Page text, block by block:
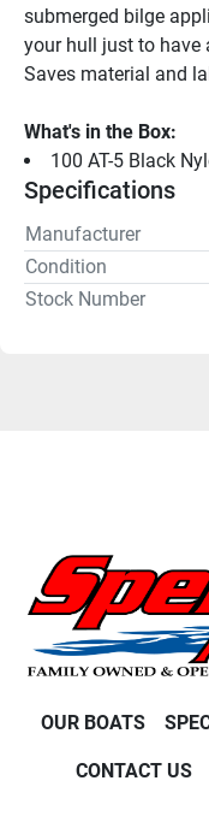
submerged bilge
your hull just to have
Saves material and
What's in the Box:
100 AT-5 Black
Specifications
Manufacturer
Condition
Stock Number
OUR BOATS
CONTACT US